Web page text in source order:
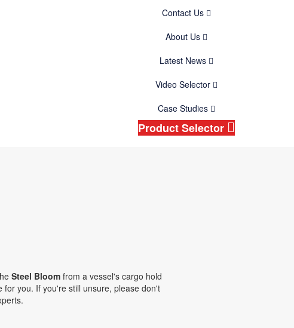
Contact Us
About Us
Latest News
Video Selector
Case Studies
Product Selector
Steel Bloom from a vessel's cargo hold
you. If you're still unsure, please don't